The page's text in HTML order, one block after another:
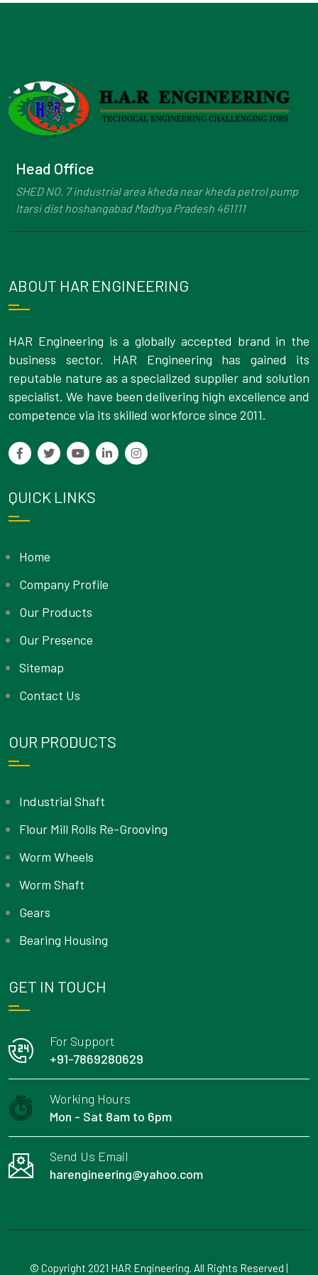
Head Office
SHED NO. 7 industrial area kheda near kheda petrol pump
Itarsi dist hoshangabad Madhya Pradesh 461111
ABOUT HAR ENGINEERING
HAR Engineering is a globally accepted brand in the
business sector. HAR Engineering has gained its
reputable nature as a specialized supplier and solution
specialist. We have been delivering high excellence and
competence via its skilled workforce since 2011.
QUICK LINKS
Home
Company Profile
Our Products
Our Presence
Sitemap
Contact Us
OUR PRODUCTS
Industrial Shaft
Flour Mill Rolls Re-Grooving
Worm Wheels
Worm Shaft
Gears
Bearing Housing
GET IN TOUCH
For Support
+91-7869280629
Working Hours
Mon - Sat 8am to 6pm
Send Us Email
harengineering@yahoo.com
© Copyright 2021 HAR Engineering. All Rights Reserved |